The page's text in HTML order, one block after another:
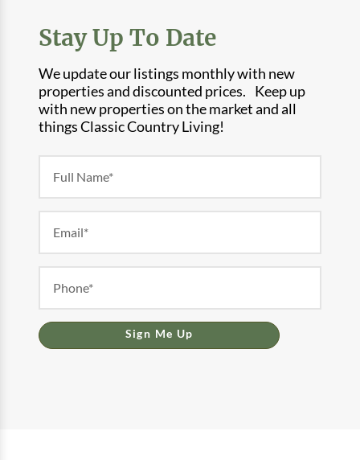
Stay Up To Date
We update our listings monthly with new
properties and discounted prices. Keep up
with new properties on the market and all
things Classic Country Living!
Form
Sign Me Up